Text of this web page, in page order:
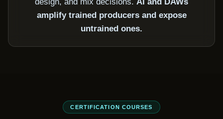
amplify trained producers and expose
untrained ones.
CERTIFICATION COURSES